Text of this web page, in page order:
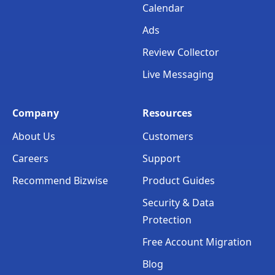
Calendar
Ads
Review Collector
Live Messaging
Company
About Us
Careers
Recommend Bizwise
Resources
Customers
Support
Product Guides
Security & Data
Protection
Free Account Migration
Blog